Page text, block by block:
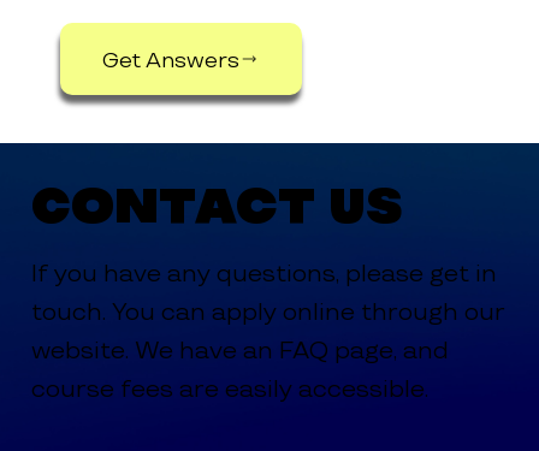
Get Answers
Contact Us
If you have any questions, please get in
touch. You can apply online through our
website. We have an FAQ page, and
course fees are easily accessible.